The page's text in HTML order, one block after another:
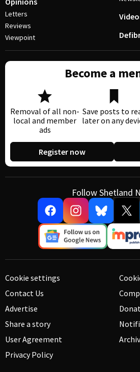
Letters
Reviews
Viewpoint
Become a
Removal of all non-
local and member
ads
Save posts to
later on any
Register now
Follow Shetland
Cookie settings
Contact Us
Advertise
Share a story
User Agreement
Privacy Policy